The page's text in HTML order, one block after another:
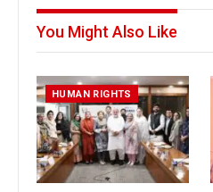
You Might Also Like
HUMAN RIGHTS